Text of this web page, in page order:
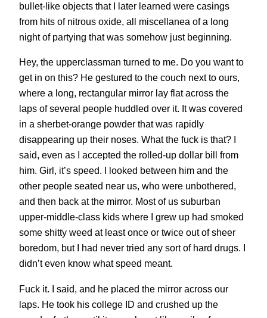
bullet-like objects that I later learned were casings
from hits of nitrous oxide, all miscellanea of a long
night of partying that was somehow just beginning.
Hey, the upperclassman turned to me. Do you want to
get in on this? He gestured to the couch next to ours,
where a long, rectangular mirror lay flat across the
laps of several people huddled over it. It was covered
in a sherbet-orange powder that was rapidly
disappearing up their noses. What the fuck is that? I
said, even as I accepted the rolled-up dollar bill from
him. Girl, it’s speed. I looked between him and the
other people seated near us, who were unbothered,
and then back at the mirror. Most of us suburban
upper-middle-class kids where I grew up had smoked
some shitty weed at least once or twice out of sheer
boredom, but I had never tried any sort of hard drugs. I
didn’t even know what speed meant.
Fuck it. I said, and he placed the mirror across our
laps. He took his college ID and crushed up the